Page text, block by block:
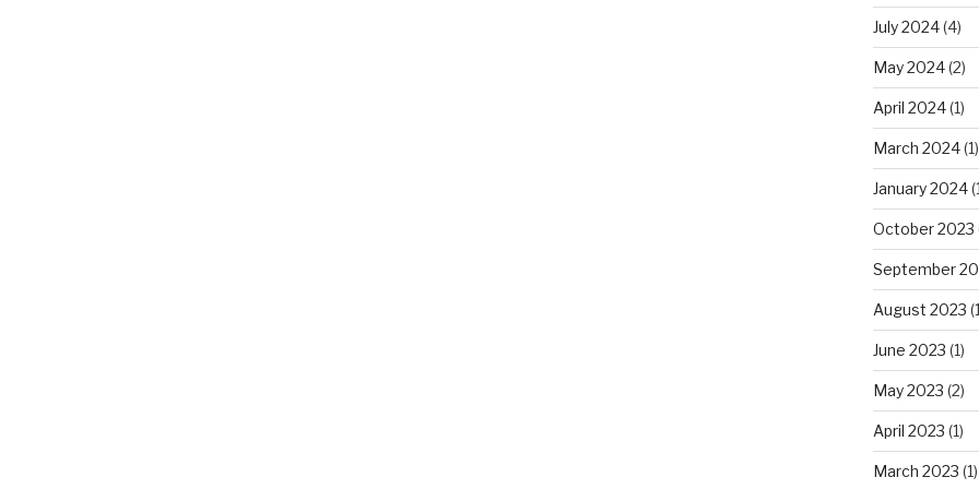
July 2024(4)
May 2024(2)
April 2024(1)
March 2024(1)
January 2024
October 2023
September
August 2023
June 2023 (1)
May 2023 (2)
April 2023 (1)
March 2023 (1)